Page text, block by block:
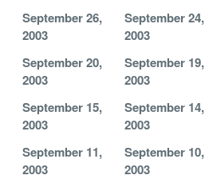
September 26,
2003
September 24,
2003
September 20,
2003
September 19,
2003
September 15,
2003
September 14,
2003
September 11,
2003
September 10,
2003